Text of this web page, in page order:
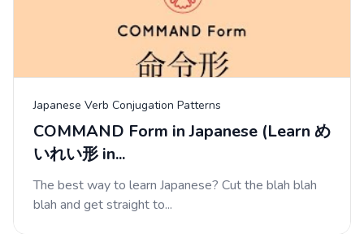
Japanese Verb Conjugation Patterns
COMMAND Form in Japanese (Learn め
いれい形 in...
The best way to learn Japanese? Cut the blah blah
blah and get straight to...